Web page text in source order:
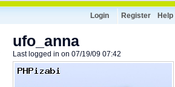
Login Register Help
ufo_anna
Last logged in on 07/19/09 07:42